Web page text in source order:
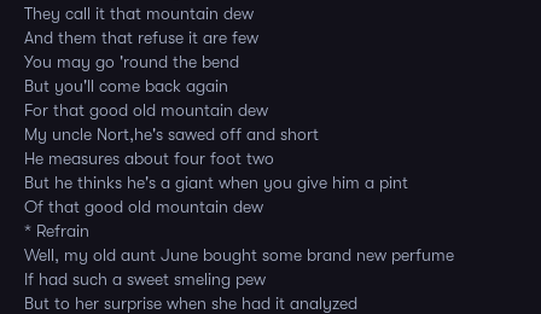
They call it that mountain dew
And them that refuse it are few
You may go 'round the bend
But you'll come back again
For that good old mountain dew
My uncle Nort,he's sawed off and short
He measures about four foot two
But he thinks he's a giant when you give him a pint
Of that good old mountain dew
* Refrain
Well, my old aunt June bought some brand new perfume
If had such a sweet smeling pew
But to her surprise when she had it analyzed